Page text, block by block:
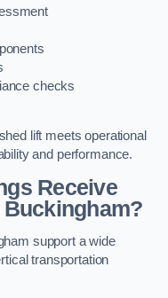
checks
lift meets operational
and performance.
Receive
support a wide
transportation